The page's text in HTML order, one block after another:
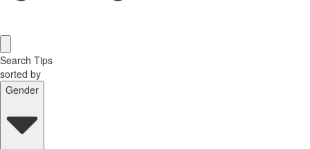
Search Tips
sorted by
Gender